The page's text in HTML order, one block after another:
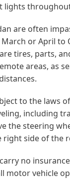
lights
are often
or April to
tires, parts,
areas, as
to the laws
including
the steering
right side of the
no
motor vehicle